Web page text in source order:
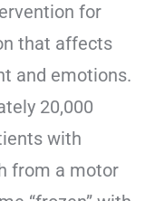
for
that affects
and emotions.
20,000
with
from a motor